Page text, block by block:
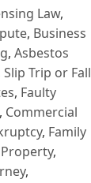
Law,
, Business
, Asbestos
Slip Trip or Fall
, Faulty
, Commercial
, Family
,
,